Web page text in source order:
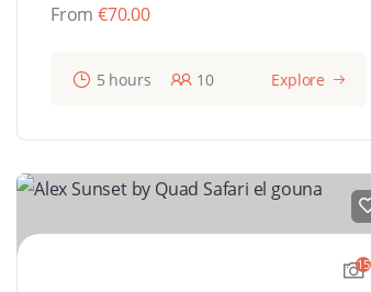
From €70.00
5 hours 10 Explore
15